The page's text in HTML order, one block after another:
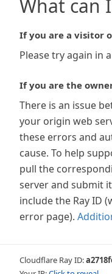
What can
If you are a visitor
Please try again in
If you are the
There is an issue
your origin web
these errors and
cause. To help
pull the
server and submit
include the Ray ID
error page).
Cloudflare Ray ID: